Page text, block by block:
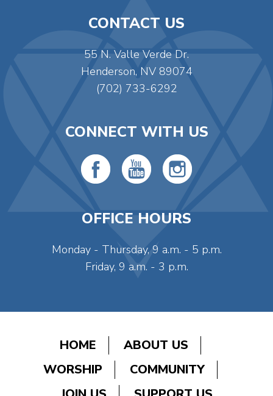
CONTACT US
55 N. Valle Verde Dr.
Henderson, NV 89074
(702) 733-6292
CONNECT WITH US
OFFICE HOURS
Monday - Thursday, 9 a.m. - 5 p.m.
Friday, 9 a.m. - 3 p.m.
HOME
ABOUT US
WORSHIP
COMMUNITY